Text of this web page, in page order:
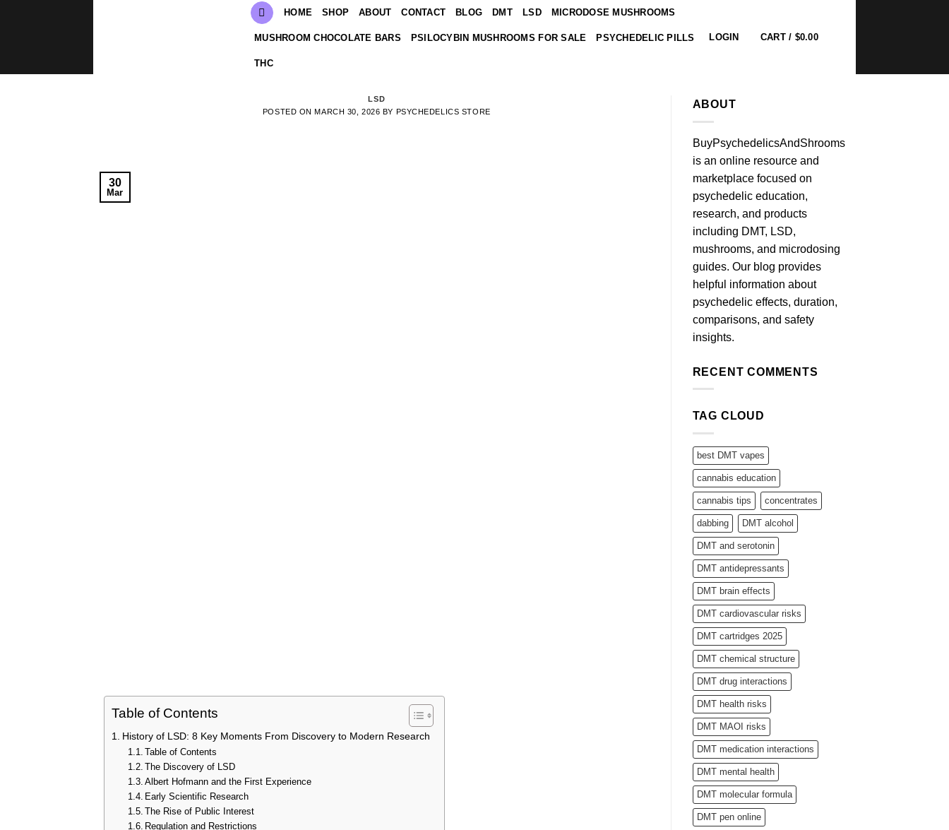
HOME SHOP ABOUT CONTACT BLOG DMT LSD MICRODOSE MUSHROOMS
MUSHROOM CHOCOLATE BARS PSILOCYBIN MUSHROOMS FOR SALE PSYCHEDELIC PILLS
THC
LOGIN CART / $0.00
LSD
POSTED ONMARCH 30, 2026 BY PSYCHEDELICS STORE
30
Mar
Table of Contents
History of LSD: 8 Key Moments From Discovery to Modern Research
Table of Contents
The Discovery of LSD
Albert Hofmann and the First Experience
Early Scientific Research
The Rise of Public Interest
Regulation and Restrictions
ABOUT
BuyPsychedelicsAndShrooms
is an online resource and
marketplace focused on
psychedelic education,
research, and products
including DMT, LSD,
mushrooms, and microdosing
guides. Our blog provides
helpful information about
psychedelic effects, duration,
comparisons, and safety
insights.
RECENT COMMENTS
TAG CLOUD
best DMT vapes
cannabis education
cannabis tips concentrates
dabbing DMT alcohol
DMT and serotonin
DMT antidepressants
DMT brain effects
DMT cardiovascular risks
DMT cartridges 2025
DMT chemical structure
DMT drug interactions
DMT health risks
DMT MAOI risks
DMT medication interactions
DMT mental health
DMT molecular formula
DMT pen online